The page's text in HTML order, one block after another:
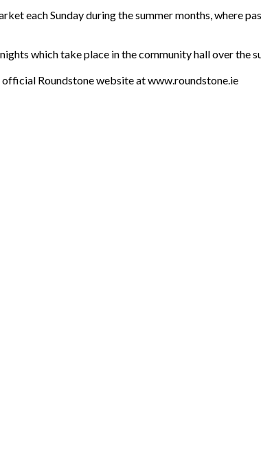
each Sunday during the summer months, where
which take place in the community hall over the
Roundstone website at www.roundstone.ie